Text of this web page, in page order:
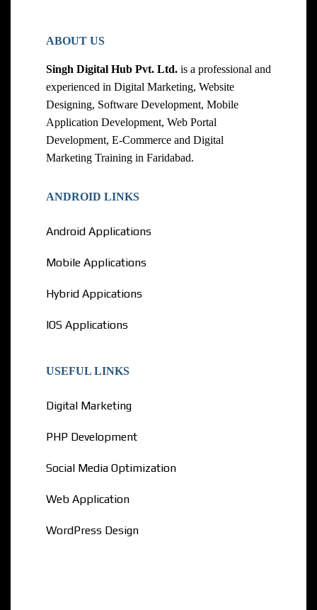
ABOUT US
Singh Digital Hub Pvt. Ltd. is a professional and
experienced in Digital Marketing, Website
Designing, Software Development, Mobile
Application Development, Web Portal
Development, E-Commerce and Digital
Marketing Training in Faridabad.
ANDROID LINKS
Android Applications
Mobile Applications
Hybrid Appications
IOS Applications
USEFUL LINKS
Digital Marketing
PHP Development
Social Media Optimization
Web Application
WordPress Design